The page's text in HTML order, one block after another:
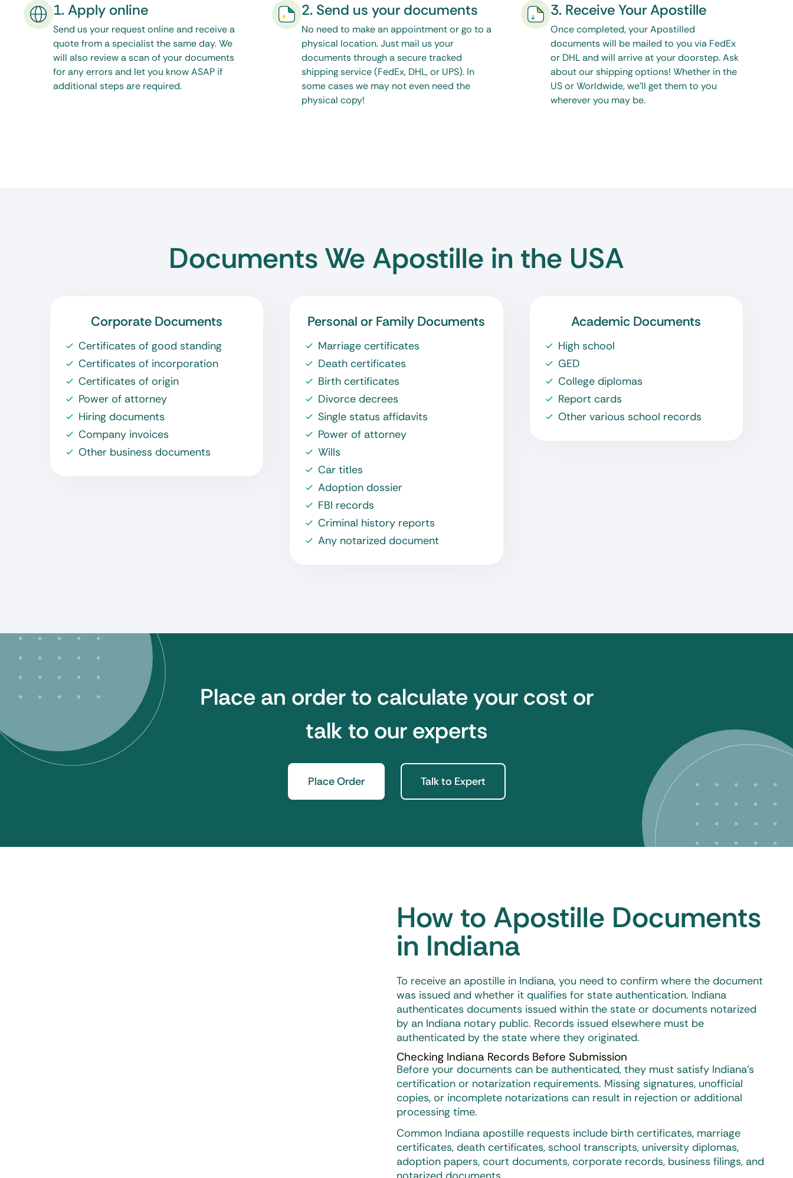
1. Apply online
Send us your request online and receive a
quote from a specialist the same day. We
will also review a scan of your documents
for any errors and let you know ASAP if
additional steps are required.
2. Send us your documents
No need to make an appointment or go to a
physical location. Just mail us your
documents through a secure tracked
shipping service (FedEx, DHL, or UPS). In
some cases we may not even need the
physical copy!
3. Receive Your Apostille
Once completed, your Apostilled
documents will be mailed to you via FedEx
or DHL and will arrive at your doorstep. Ask
about our shipping options! Whether in the
US or Worldwide, we’ll get them to you
wherever you may be.
Documents We Apostille in the USA
Corporate Documents
Certificates of good standing
Certificates of incorporation
Certificates of origin
Power of attorney
Hiring documents
Company invoices
Other business documents
Personal or Family Documents
Marriage certificates
Death certificates
Birth certificates
Divorce decrees
Single status affidavits
Power of attorney
Wills
Car titles
Adoption dossier
FBI records
Criminal history reports
Any notarized document
Academic Documents
High school
GED
College diplomas
Report cards
Other various school records
Place an order to calculate your cost or
talk to our experts
Place Order Talk to Expert
How to Apostille Documents
in Indiana
To receive an apostille in Indiana, you need to confirm where the document
was issued and whether it qualifies for state authentication. Indiana
authenticates documents issued within the state or documents notarized
by an Indiana notary public. Records issued elsewhere must be
authenticated by the state where they originated.
Checking Indiana Records Before Submission
Before your documents can be authenticated, they must satisfy Indiana’s
certification or notarization requirements. Missing signatures, unofficial
copies, or incomplete notarizations can result in rejection or additional
processing time.
Common Indiana apostille requests include birth certificates, marriage
certificates, death certificates, school transcripts, university diplomas,
adoption papers, court documents, corporate records, business filings, and